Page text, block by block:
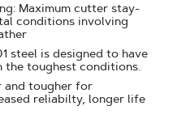
Maximum cutter stay-
conditions involving
steel is designed to have
toughest conditions.
and tougher for
reliabilty, longer life